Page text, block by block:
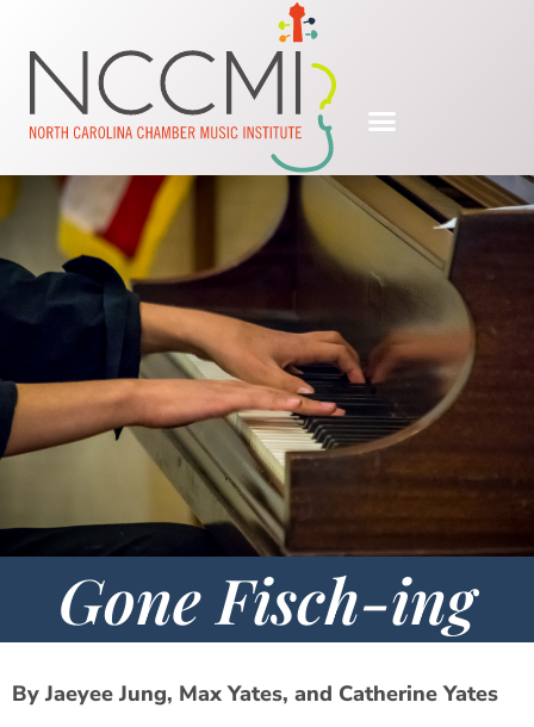
Gone Fisch-ing
By Jaeyee Jung, Max Yates, and Catherine Yates